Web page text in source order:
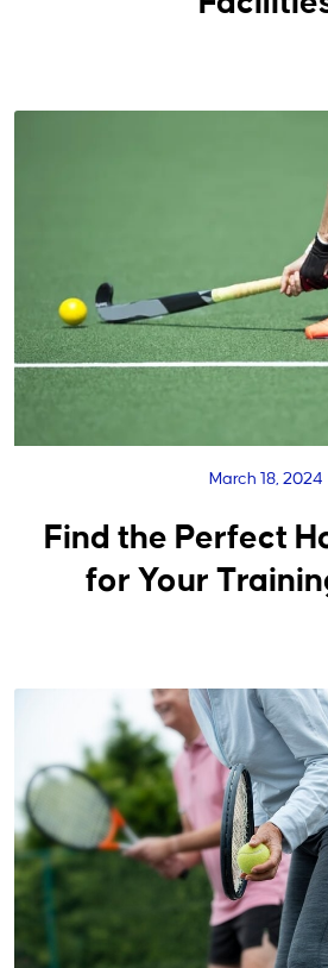
March 18, 2024
Find the Perfect
for Your